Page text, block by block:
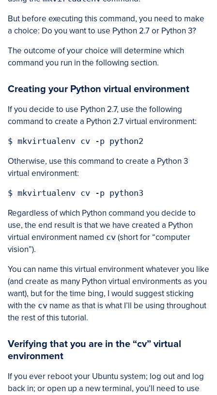
But before executing this command, you need to make
a choice: Do you want to use Python 2.7 or Python 3?
The outcome of your choice will determine which
command you run in the following section.
Creating your Python virtual environment
If you decide to use Python 2.7, use the following
command to create a Python 2.7 virtual environment:
Otherwise, use this command to create a Python 3
virtual environment:
Regardless of which Python command you decide to
use, the end result is that we have created a Python
virtual environment named cv (short for “computer
vision”).
You can name this virtual environment whatever you like
(and create as many Python virtual environments as you
want), but for the time bing, I would suggest sticking
with the cv name as that is what I’ll be using throughout
the rest of this tutorial.
Verifying that you are in the “cv” virtual
environment
If you ever reboot your Ubuntu system; log out and log
back in; or open up a new terminal, you’ll need to use